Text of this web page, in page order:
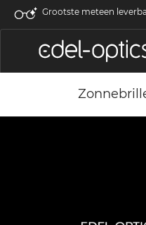
Grootste meteen